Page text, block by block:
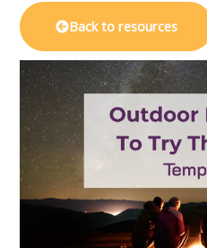
Back to resources